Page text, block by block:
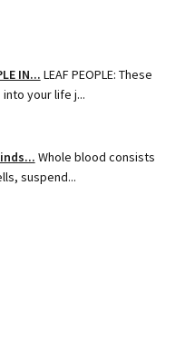
IN... LEAF PEOPLE: These
your life j...
Whole blood consists
suspend...